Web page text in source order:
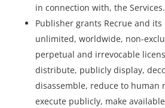
in connection with, the Services.
Publisher grants Recrue and its
unlimited, worldwide, non-
perpetual and irrevocable
distribute, publicly display,
disassemble, reduce to human
execute publicly, make